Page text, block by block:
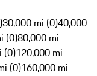
30,000 mi (0)40,000
(0)80,000 mi
(0)120,000 mi
(0)160,000 mi